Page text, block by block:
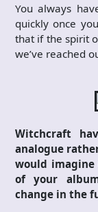
You always
quickly once
that if the spirit
we’ve reached
Witchcraft
analogue
would
of your
change in the